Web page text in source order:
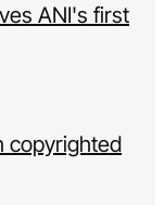
ANI's first
copyrighted